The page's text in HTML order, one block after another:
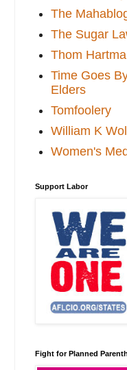
The
The Sugar
Thom
Time Goes
Elders
Tomfoolery
William K
Women's
Support Labor
Fight for Planned